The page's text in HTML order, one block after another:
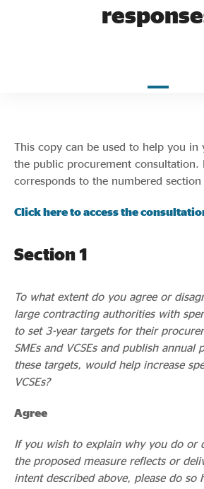
This copy can be used to help you in
the public procurement consultation.
corresponds to the numbered
Click here to access the
Section 1
To what extent do you agree or
large contracting authorities with
to set 3-year targets for their
SMEs and VCSEs and publish annual
these targets, would help increase
VCSEs?
Agree
If you wish to explain why you do or
the proposed measure reflects or
intent described above, please do so